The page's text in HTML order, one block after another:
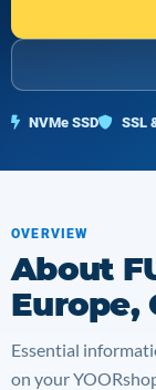
NVMe SSD SSL
OVERVIEW
About
Europe,
Essential
on your